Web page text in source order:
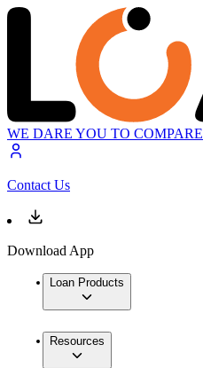
WE DARE YOU TO COMPARE
Contact Us
Download App
Loan Products
Resources